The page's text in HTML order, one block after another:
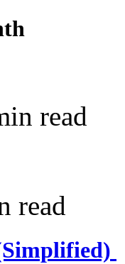
read
read